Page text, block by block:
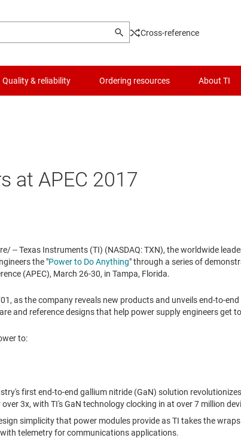
Cross-reference
Quality & reliability Ordering resources About TI
at APEC 2017
-- Texas Instruments (TI) (NASDAQ: TXN), the worldwide
the "Power to Do Anything" through a series of
(APEC), March 26-30, in Tampa, Florida.
as the company reveals new products and unveils end-to-
and reference designs that help power supply engineers get
to:
first end-to-end gallium nitride (GaN) solution
3x, with TI's GaN technology clocking in at over 7 million
simplicity that power modules provide as TI takes the
telemetry for communications applications.